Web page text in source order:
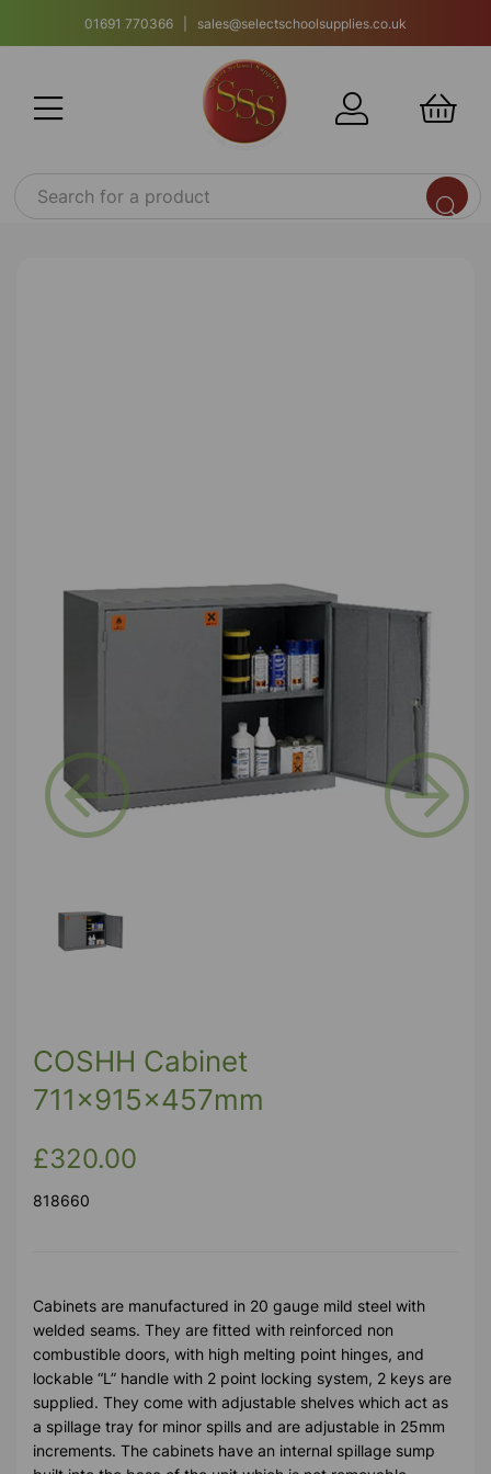
01691 770366 | sales@selectschoolsupplies.co.uk
COSHH Cabinet
711x915x457mm
£320.00
818660
Cabinets are manufactured in 20 gauge mild steel with
welded seams. They are fitted with reinforced non
combustible doors, with high melting point hinges, and
lockable “L” handle with 2 point locking system, 2 keys are
supplied. They come with adjustable shelves which act as
a spillage tray for minor spills and are adjustable in 25mm
increments. The cabinets have an internal spillage sump